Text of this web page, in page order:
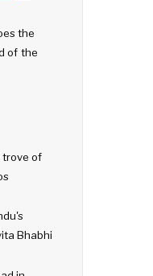
the
of the
trove of
Bhabhi